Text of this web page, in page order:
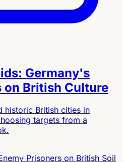
Germany's
on British Culture
historic British cities in
targets from a